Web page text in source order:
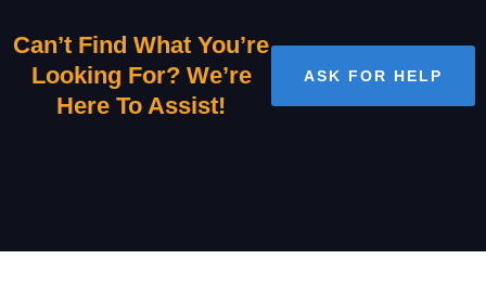
Can’t Find What You’re
Looking For? We’re
Here To Assist!
ASK FOR HELP